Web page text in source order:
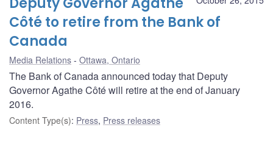
Côté to retire from the Bank of
Canada
Media Relations Ottawa, Ontario
The Bank of Canada announced today that Deputy
Governor Agathe Côté will retire at the end of January
2016.
Content Type(s): Press, Press releases